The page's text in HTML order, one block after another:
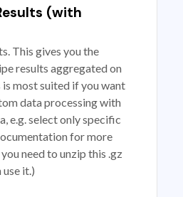
(with
This gives you the
results aggregated on
most suited if you want
data processing with
e.g. select only specific
for more
need to unzip this .gz
it.)